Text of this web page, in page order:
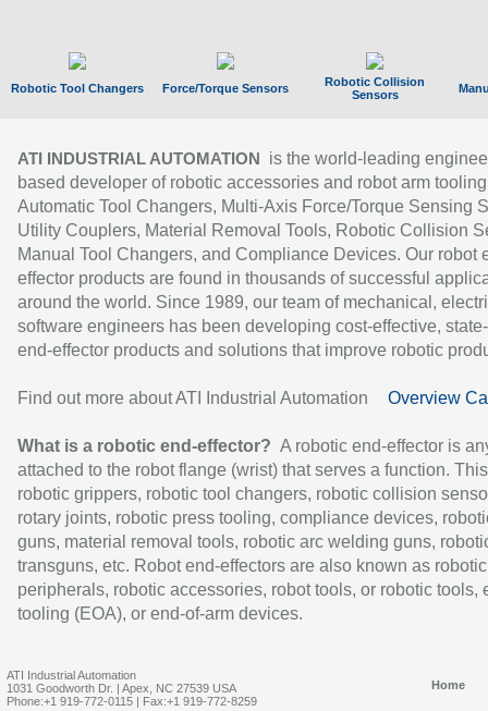
Robotic Tool Changers Force/Torque Sensors
Robotic Collision
Sensors
ATI INDUSTRIAL AUTOMATION
is the world-leading
based developer of robotic accessories and robot arm
Automatic Tool Changers, Multi-Axis Force/Torque Sensing
Utility Couplers, Material Removal Tools, Robotic Collision
Manual Tool Changers, and Compliance Devices. Our robot
effector products are found in thousands of successful
around the world. Since 1989, our team of mechanical,
software engineers has been developing cost-effective,
end-effector products and solutions that improve robotic
Find out more about ATI Industrial Automation Overview
What is a robotic end-effector? A robotic end-effector is
attached to the robot flange (wrist) that serves a function.
robotic grippers, robotic tool changers, robotic collision
rotary joints, robotic press tooling, compliance devices,
guns, material removal tools, robotic arc welding guns,
transguns, etc. Robot end-effectors are also known as robotic
peripherals, robotic accessories, robot tools, or robotic tools,
tooling (EOA), or end-of-arm devices.
ATI Industrial Automation
1031 Goodworth Dr. | Apex, NC 27539 USA
Phone:+1 919-772-0115 | Fax:+1 919-772-8259
Home